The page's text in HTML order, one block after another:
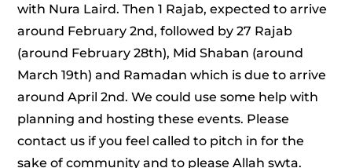
with Nura Laird. Then 1 Rajab, expected to arrive
around February 2nd, followed by 27 Rajab
(around February 28th), Mid Shaban (around
March 19th) and Ramadan which is due to arrive
around April 2nd. We could use some help with
planning and hosting these events. Please
contact us if you feel called to pitch in for the
sake of community and to please Allah swta.